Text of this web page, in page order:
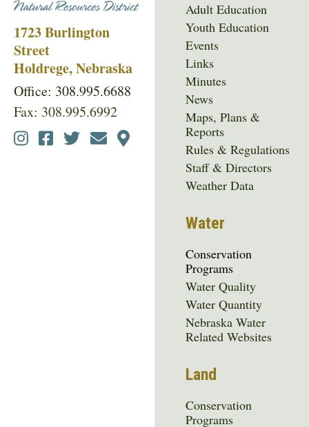
1723 Burlington
Street
Holdrege, Nebraska
Office: 308.995.6688
Fax: 308.995.6992
Social
Adult Education
Youth Education
Events
Links
Minutes
News
Maps, Plans &
Reports
Rules & Regulations
Staff & Directors
Weather Data
Water
Conservation
Programs
Water Quality
Water Quantity
Nebraska Water
Related Websites
Land
Conservation
Programs